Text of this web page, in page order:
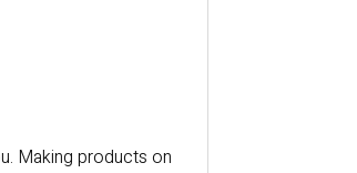
Making products on